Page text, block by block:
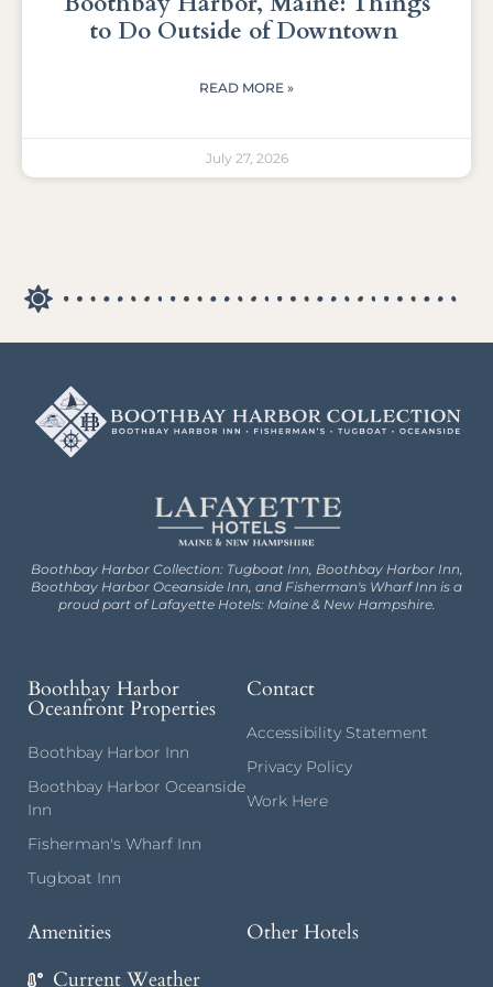
to Do Outside of Downtown
READ MORE »
July 27, 2026
Boothbay Harbor Collection: Tugboat Inn, Boothbay Harbor Inn,
Boothbay Harbor Oceanside Inn, and Fisherman's Wharf Inn is a
proud part of Lafayette Hotels: Maine & New Hampshire.
Boothbay Harbor
Oceanfront Properties
Boothbay Harbor Inn
Boothbay Harbor Oceanside
Inn
Fisherman's Wharf Inn
Tugboat Inn
Contact
Accessibility Statement
Privacy Policy
Work Here
Amenities
Current Weather
Other Hotels